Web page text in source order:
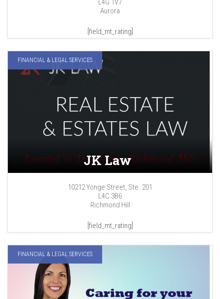
L4G 1V7
Aurora
[field_mt_rating]
FINANCIAL & LEGAL SERVICES
JK Law
10212 Yonge Street, Ste. 201
L4C 3B6
Richmond Hill
[field_mt_rating]
FINANCIAL & LEGAL SERVICES